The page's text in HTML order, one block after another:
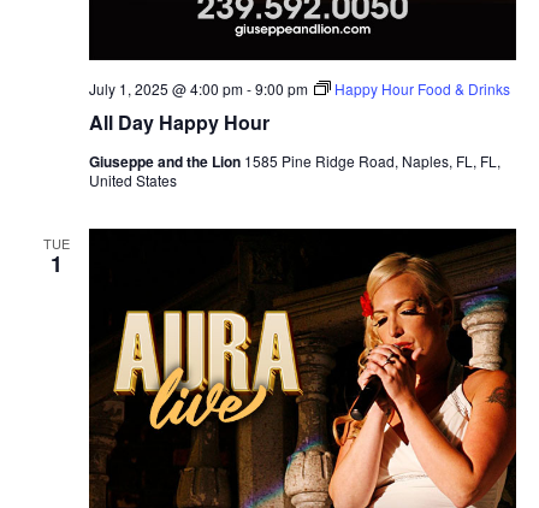
All Day Happy Hour
July 1, 2025 @ 4:00 pm-9:00 pm Happy Hour Food & Drinks
Giuseppe and the Lion 1585 Pine Ridge Road, Naples, FL, FL,
United States
TUE
1